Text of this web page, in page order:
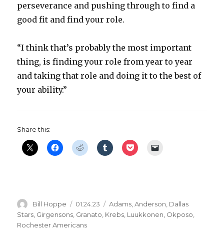
perseverance and pushing through to find a
good fit and find your role.
“I think that’s probably the most important
thing, is finding your role from year to year
and taking that role and doing it to the best of
your ability.”
Share this:
Author
Bill Hoppe
Posted
on
01.24.23 Categories
Adams ,Anderson Dallas
Stars Girgensons Granato Krebs Luukkonen Okposo
Rochester Americans